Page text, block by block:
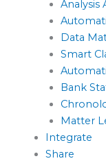
Analysis
Data
Smart
Bank
Matter
Integrate
Share